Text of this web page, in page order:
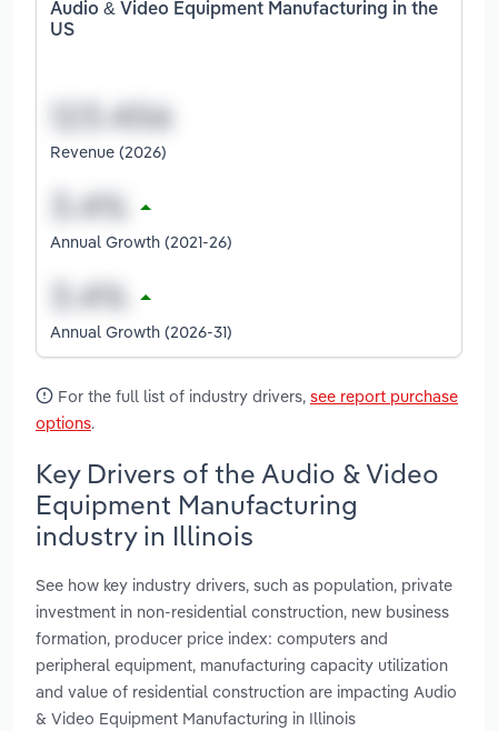
Audio & Video Equipment Manufacturing in the
US
Revenue (2026)
Annual Growth (2021-26)
Annual Growth (2026-31)
For the full list of industry drivers, see report purchase
options.
Key Drivers of the Audio & Video
Equipment Manufacturing
industry in Illinois
See how key industry drivers, such as population, private
investment in non-residential construction, new business
formation, producer price index: computers and
peripheral equipment, manufacturing capacity utilization
and value of residential construction are impacting Audio
& Video Equipment Manufacturing in Illinois